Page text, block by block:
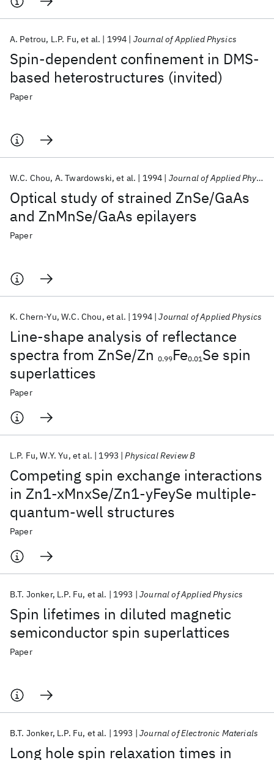
Spin-dependent confinement in DMS-
based heterostructures (invited)
A. Petrou L.P. Fu et al. 1994 Journal of Applied Physics
Paper
Optical study of strained ZnSe/GaAs
and ZnMnSe/GaAs epilayers
W.C. Chou A. Twardowski et al. 1994 Journal of Applied Physics
Paper
Line-shape analysis of reflectance
spectra from ZnSe/Zn 0.99Fe0.01 Se spin
superlattices
K. Chern-Yu W.C. Chou et al. 1994 Journal of Applied Physics
Paper
Competing spin exchange interactions
in Zn1-xMnxSe/Zn1-yFeySe multiple-
quantum-well structures
L.P. Fu W.Y. Yu et al. 1993 Physical Review B
Paper
Spin lifetimes in diluted magnetic
semiconductor spin superlattices
B.T. Jonker L.P. Fu et al. 1993 Journal of Applied Physics
Paper
Long hole spin relaxation times in
B.T. Jonker L.P. Fu et al. 1993 Journal of Electronic Materials